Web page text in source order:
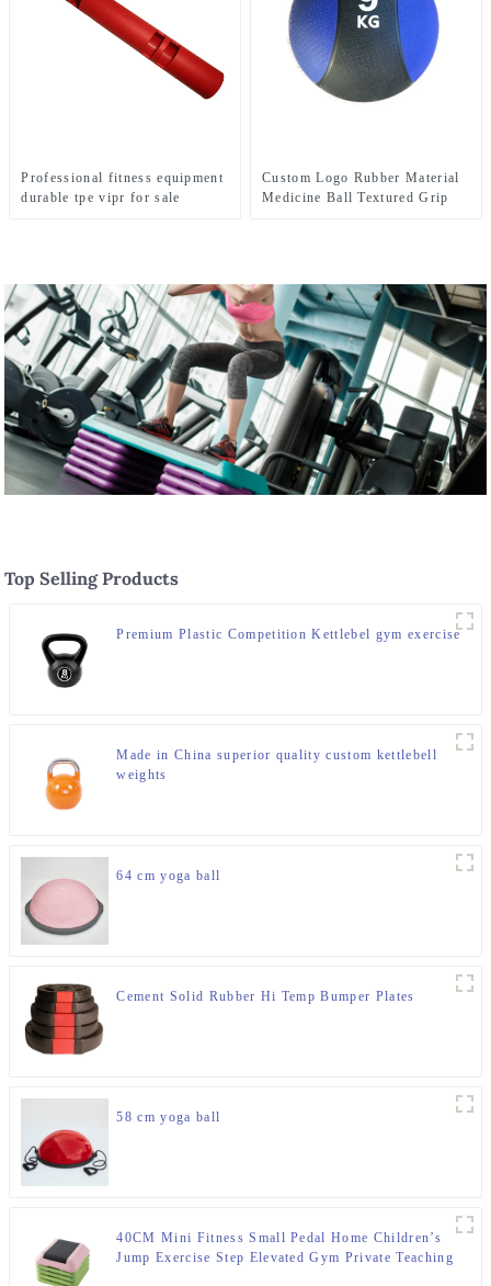
Professional fitness equipment
durable tpe vipr for sale
Custom Logo Rubber Material
Medicine Ball Textured Grip
Top Selling Products
Premium Plastic Competition Kettlebel gym exercise
Made in China superior quality custom kettlebell
weights
64 cm yoga ball
Cement Solid Rubber Hi Temp Bumper Plates
58 cm yoga ball
40CM Mini Fitness Small Pedal Home Children’s
Jump Exercise Step Elevated Gym Private Teaching